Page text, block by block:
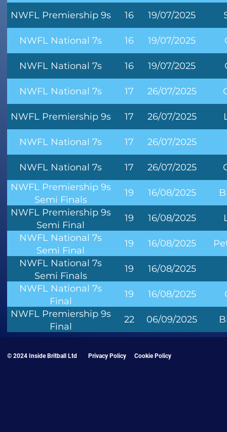
NWFL Premiership 9s 16 19/07/2025
NWFL National 7s 16 19/07/2025
NWFL National 7s 16 19/07/2025
NWFL National 7s 17 26/07/2025
NWFL Premiership 9s 17 26/07/2025
NWFL National 7s 17 26/07/2025
NWFL National 7s 17 26/07/2025
NWFL Premiership 9s
Semi Finals
19 16/08/2025
NWFL Premiership 9s
Semi Final
19 16/08/2025
NWFL National 7s
Semi Final
19 16/08/2025
NWFL National 7s
Semi Finals
19
16/08/2025
NWFL National 7s
Final
19 16/08/2025
NWFL Premiership 9s
Final
22 06/09/2025
© 2024 Inside Britball Ltd Privacy Policy Cookie Policy